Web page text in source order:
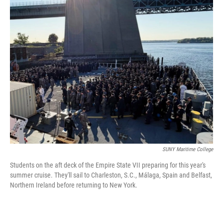
k
n
SUNY Maritime College
Students on the aft deck of the Empire State VII preparing for this year's
summer cruise. They'll sail to Charleston, S.C., Málaga, Spain and Belfast,
Northern Ireland before returning to New York.